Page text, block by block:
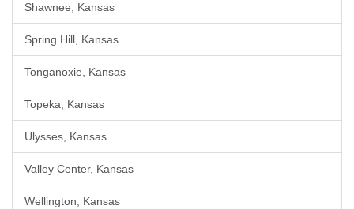
Shawnee, Kansas
Spring Hill, Kansas
Tonganoxie, Kansas
Topeka, Kansas
Ulysses, Kansas
Valley Center, Kansas
Wellington, Kansas